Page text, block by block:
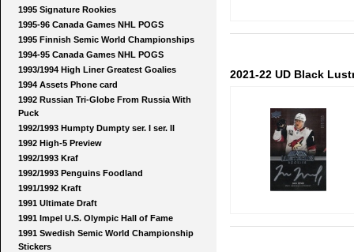
1995 Signature Rookies
1995-96 Canada Games NHL POGS
1995 Finnish Semic World Championships
1994-95 Canada Games NHL POGS
1993/1994 High Liner Greatest Goalies
1994 Assets Phone card
1992 Russian Tri-Globe From Russia With
Puck
1992/1993 Humpty Dumpty ser. I ser. II
1992 High-5 Preview
1992/1993 Kraf
1992/1993 Penguins Foodland
1991/1992 Kraft
1991 Ultimate Draft
1991 Impel U.S. Olympic Hall of Fame
1991 Swedish Semic World Championship
Stickers
2021-22 UD Black